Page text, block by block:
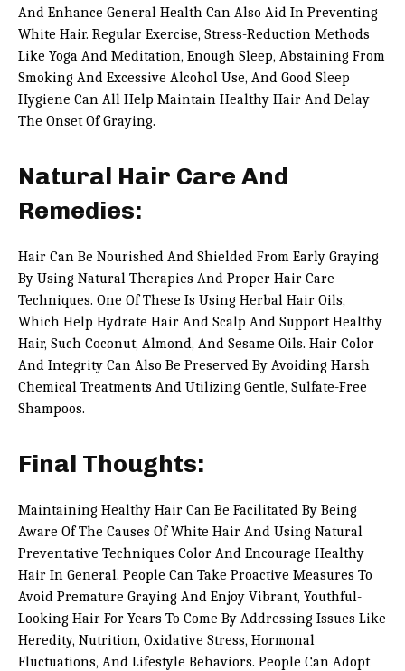
And Enhance General Health Can Also Aid In Preventing
White Hair. Regular Exercise, Stress-Reduction Methods
Like Yoga And Meditation, Enough Sleep, Abstaining From
Smoking And Excessive Alcohol Use, And Good Sleep
Hygiene Can All Help Maintain Healthy Hair And Delay
The Onset Of Graying.
Natural Hair Care And
Remedies:
Hair Can Be Nourished And Shielded From Early Graying
By Using Natural Therapies And Proper Hair Care
Techniques. One Of These Is Using Herbal Hair Oils,
Which Help Hydrate Hair And Scalp And Support Healthy
Hair, Such Coconut, Almond, And Sesame Oils. Hair Color
And Integrity Can Also Be Preserved By Avoiding Harsh
Chemical Treatments And Utilizing Gentle, Sulfate-Free
Shampoos.
Final Thoughts:
Maintaining Healthy Hair Can Be Facilitated By Being
Aware Of The Causes Of White Hair And Using Natural
Preventative Techniques Color And Encourage Healthy
Hair In General. People Can Take Proactive Measures To
Avoid Premature Graying And Enjoy Vibrant, Youthful-
Looking Hair For Years To Come By Addressing Issues Like
Heredity, Nutrition, Oxidative Stress, Hormonal
Fluctuations, And Lifestyle Behaviors. People Can Adopt